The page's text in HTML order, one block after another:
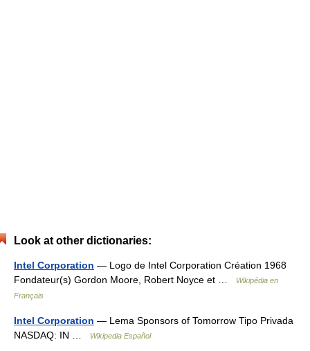
Look at other dictionaries:
Intel Corporation — Logo de Intel Corporation Création 1968
Fondateur(s) Gordon Moore, Robert Noyce et …
Wikipédia en
Français
Intel Corporation — Lema Sponsors of Tomorrow Tipo Privada
NASDAQ: IN …
Wikipedia Español